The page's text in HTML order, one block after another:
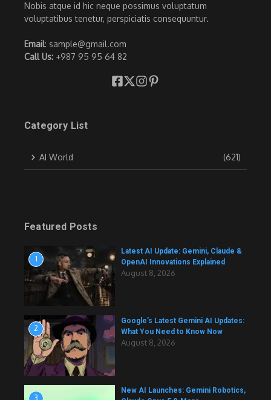
Nobis atque id hic neque possimus voluptatum
voluptatibus tenetur, perspiciatis consequuntur.
Email: sample@gmail.com
Call Us: +987 95 95 64 82
Category List
AI World (621)
Featured Posts
1
Latest AI Update: Gemini, Claude &
OpenAI Innovations Explained
August 8, 2026
2
Google’s Latest Gemini AI Updates:
What You Need to Know Now
August 8, 2026
3
New AI Launches: Gemini Robotics,